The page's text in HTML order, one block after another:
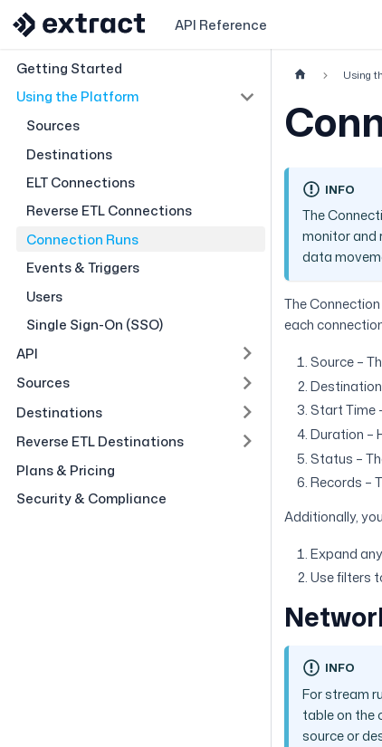
API Reference
Getting Started
Using the Platform
Sources
Destinations
ELT Connections
Reverse ETL Connections
Connection Runs
Events & Triggers
Users
Single Sign-On (SSO)
API
Sources
Destinations
Reverse ETL Destinations
Plans & Pricing
Security & Compliance
Using
INFO
The
monitor and
data
The
each
Source –
Start Time
Duration –
Status –
Records –
Additionally,
Expand
Use filters
INFO
For stream
table on the
source or